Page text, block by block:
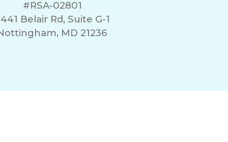
#RSA-02801
Belair Rd, Suite G-1
MD 21236